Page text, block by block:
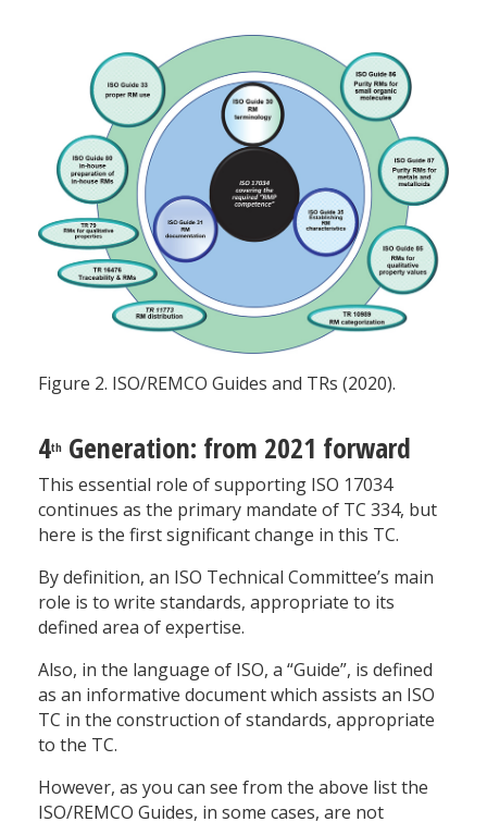
Figure 2. ISO/REMCO Guides and TRs (2020).
4th Generation: from 2021 forward
This essential role of supporting ISO 17034
continues as the primary mandate of TC 334, but
here is the first significant change in this TC.
By definition, an ISO Technical Committee’s main
role is to write standards, appropriate to its
defined area of expertise.
Also, in the language of ISO, a “Guide”, is defined
as an informative document which assists an ISO
TC in the construction of standards, appropriate
to the TC.
However, as you can see from the above list the
ISO/REMCO Guides, in some cases, are not